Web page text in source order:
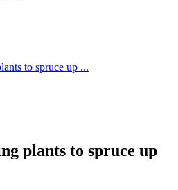
to spruce up ...
plants to spruce up